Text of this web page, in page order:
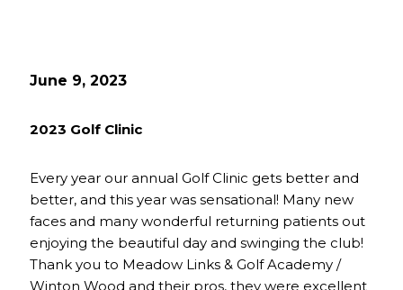
June 9, 2023
2023 Golf Clinic
Every year our annual Golf Clinic gets better and
better, and this year was sensational! Many new
faces and many wonderful returning patients out
enjoying the beautiful day and swinging the club!
Thank you to Meadow Links & Golf Academy /
Winton Wood and their pros, they were excellent